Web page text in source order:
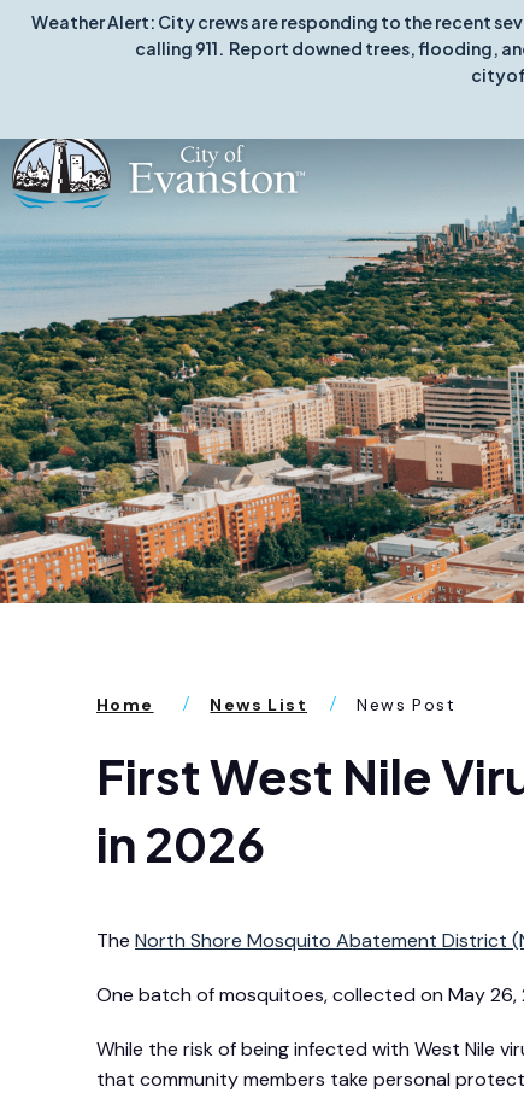
Weather Alert: City crews are responding to the recent
calling 911. Report downed trees, flooding,
Home News List News Post
First West Nile
in 2026
The North Shore Mosquito Abatement District
One batch of mosquitoes, collected on May 26,
While the risk of being infected with West Nile
that community members take personal